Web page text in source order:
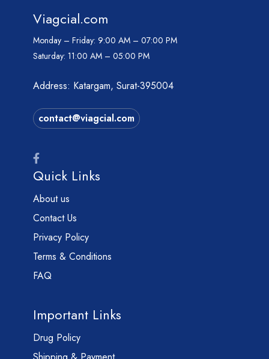
Viagcial.com
Monday – Friday: 9:00 AM – 07:00 PM
Saturday: 11:00 AM – 05:00 PM
Address: Katargam, Surat-395004
contact@viagcial.com
Quick Links
About us
Contact Us
Privacy Policy
Terms & Conditions
FAQ
Important Links
Drug Policy